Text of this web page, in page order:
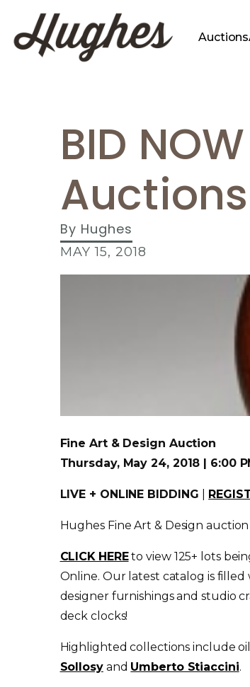
Auctions
BID
By Hughes
MAY 15, 2018
Fine Art & Design Auction
Thursday, May 24, 2018 | 6:00
LIVE + ONLINE BIDDING
Hughes Fine Art & Design
CLICK HEREto view 125+ lots
Online. Our latest catalog is
designer furnishings and studio
deck clocks!
Highlighted collections include
Sollosyand Umberto Stiaccini.